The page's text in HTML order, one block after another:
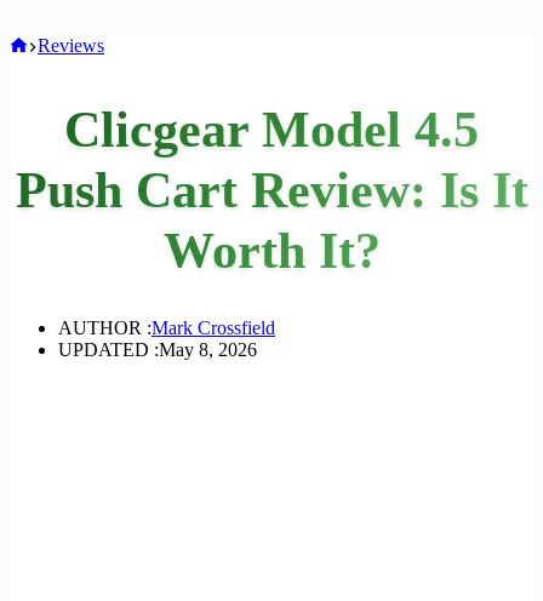
Home
Reviews
Clicgear Model 4.5
Push Cart Review: Is It
Worth It?
AUTHOR :Mark Crossfield
UPDATED :May 8, 2026